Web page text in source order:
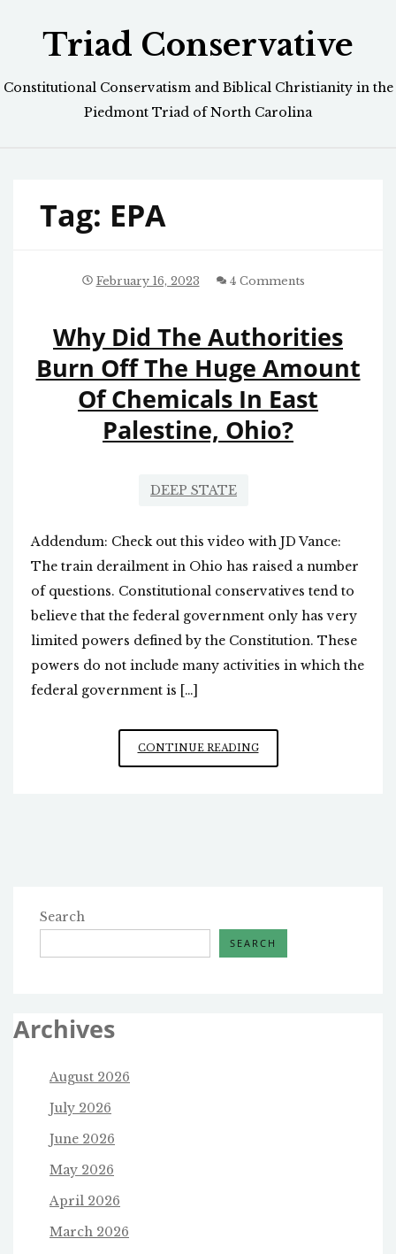
Triad Conservative
Constitutional Conservatism and Biblical Christianity in the
Piedmont Triad of North Carolina
Tag: EPA
February 16, 2023 4 Comments
Why Did The Authorities
Burn Off The Huge Amount
Of Chemicals In East
Palestine, Ohio?
DEEP STATE
Addendum: Check out this video with JD Vance:
The train derailment in Ohio has raised a number
of questions. Constitutional conservatives tend to
believe that the federal government only has very
limited powers defined by the Constitution. These
powers do not include many activities in which the
federal government is […]
CONTINUE READINGWHY
DID
CHEMICALS
IN
Search
SEARCH
Archives
August 2026
July 2026
June 2026
May 2026
April 2026
March 2026